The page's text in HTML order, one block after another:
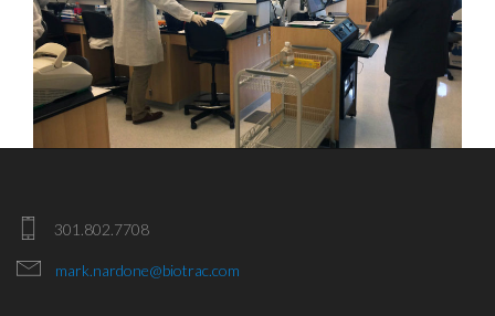
301.802.7708
mark.nardone@biotrac.com